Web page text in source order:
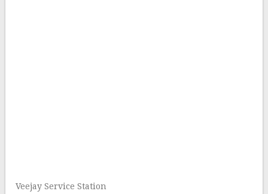
Veejay Service Station